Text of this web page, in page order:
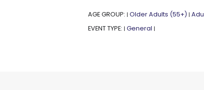
AGE GROUP: | Older Adults (55+) |
EVENT TYPE: | General |